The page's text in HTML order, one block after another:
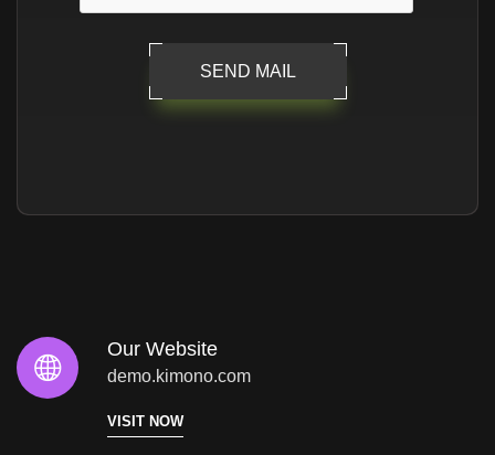
SEND MAIL
Our Website
demo.kimono.com
VISIT NOW